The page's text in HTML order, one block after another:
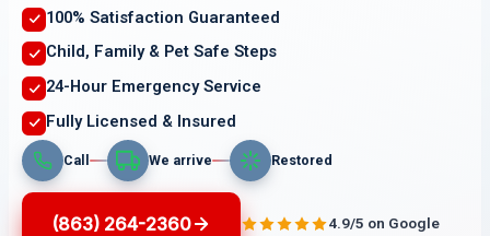
100% Satisfaction Guaranteed
Child, Family & Pet Safe Steps
24-Hour Emergency Service
Fully Licensed & Insured
Call We arrive Restored
(863) 264-2360 4.9/5 on Google